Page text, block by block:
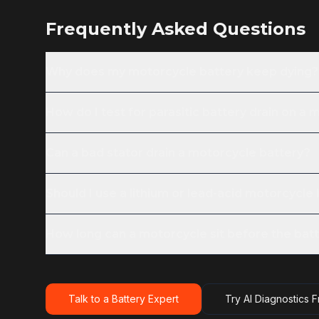
Frequently Asked Questions
Talk to a Battery Expert Try AI Diagnostics